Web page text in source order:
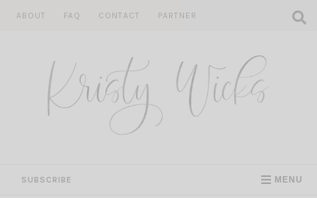
ABOUT FAQ CONTACT PARTNER
SUBSCRIBE MENU